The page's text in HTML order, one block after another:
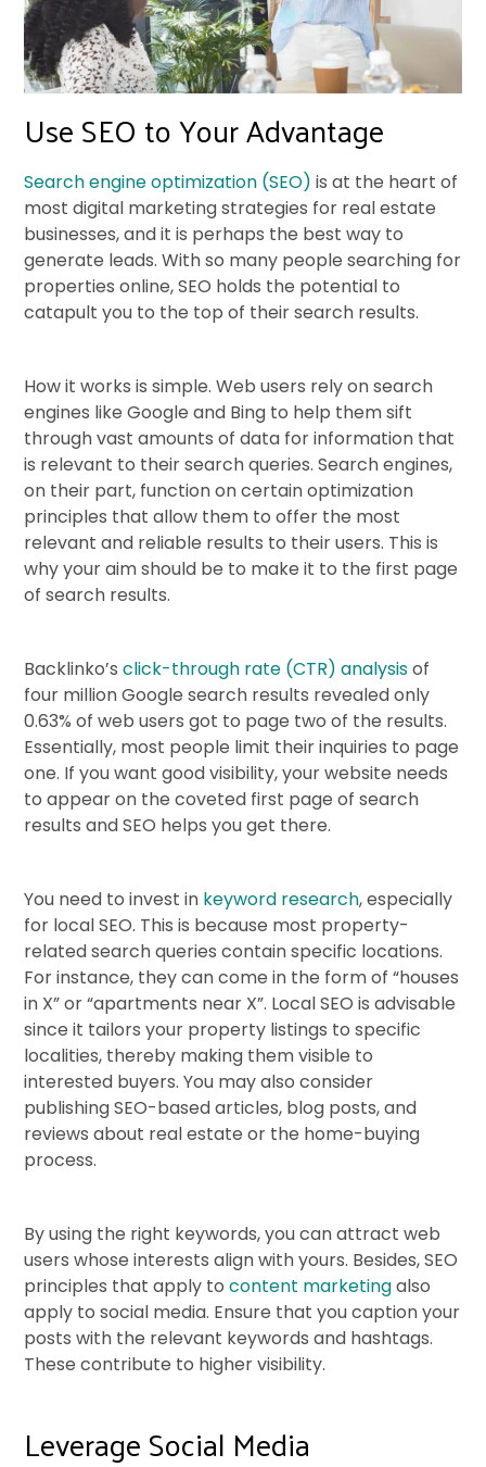
Use SEO to Your Advantage
Search engine optimization (SEO) is at the heart of
most digital marketing strategies for real estate
businesses, and it is perhaps the best way to
generate leads. With so many people searching for
properties online, SEO holds the potential to
catapult you to the top of their search results.
How it works is simple. Web users rely on search
engines like Google and Bing to help them sift
through vast amounts of data for information that
is relevant to their search queries. Search engines,
on their part, function on certain optimization
principles that allow them to offer the most
relevant and reliable results to their users. This is
why your aim should be to make it to the first page
of search results.
Backlinko’sclick-through rate (CTR) analysisof
four million Google search results revealed only
0.63% of web users got to page two of the results.
Essentially, most people limit their inquiries to page
one. If you want good visibility, your website needs
to appear on the coveted first page of search
results and SEO helps you get there.
You need to invest in keyword research, especially
for local SEO. This is because most property-
related search queries contain specific locations.
For instance, they can come in the form of “houses
in X” or “apartments near X”. Local SEO is advisable
since it tailors your property listings to specific
localities, thereby making them visible to
interested buyers. You may also consider
publishing SEO-based articles, blog posts, and
reviews about real estate or the home-buying
process.
By using the right keywords, you can attract web
users whose interests align with yours. Besides, SEO
principles that apply tocontent marketingalso
apply to social media. Ensure that you caption your
posts with the relevant keywords and hashtags.
These contribute to higher visibility.
Leverage Social Media